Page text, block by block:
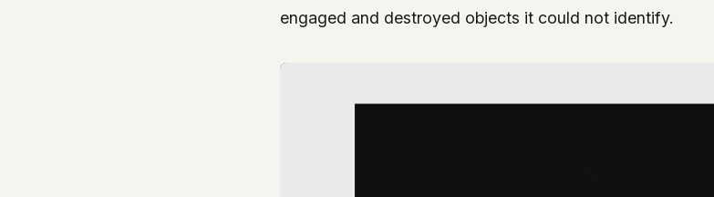
engaged and destroyed objects it could not identify.